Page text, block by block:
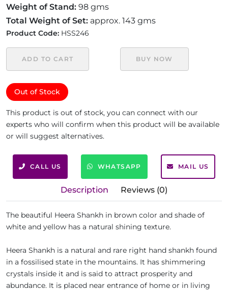
Weight of Stand: 98 gms
Total Weight of Set: approx. 143 gms
Product Code: HSS246
ADD TO CART BUY NOW
Out of Stock
This product is out of stock, you can connect with our
experts who will confirm when this product will be available
or will suggest alternatives.
CALL US WHATSAPP MAIL US
Description Reviews (0)
The beautiful Heera Shankh in brown color and shade of
white and yellow has a natural shining texture.
Heera Shankh is a natural and rare right hand shankh found
in a fossilised state in the mountains. It has shimmering
crystals inside it and is said to attract prosperity and
abundance. It is placed near entrance of home or in living